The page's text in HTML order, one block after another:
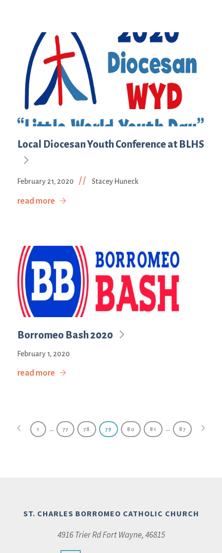
Local Diocesan Youth Conference at BLHS
February 21, 2020 // Stacey Huneck
read more
Borromeo Bash 2020
February 1, 2020
read more
1 … 77 78 79 80 81 … 87
ST. CHARLES BORROMEO CATHOLIC CHURCH
4916 Trier Rd Fort Wayne, 46815